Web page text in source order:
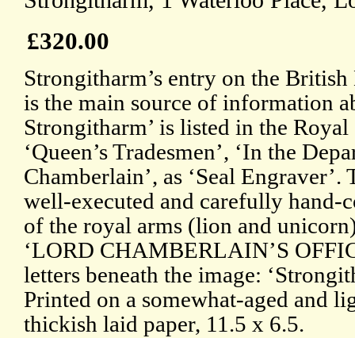
£320.00
Strongitharm’s entry on the
is the main source of information
Strongitharm’ is listed in the
‘Queen’s Tradesmen’, ‘In the
Chamberlain’, as ‘Seal Engraver’.
well-executed and carefully hand-
of the royal arms (lion and
‘LORD CHAMBERLAIN’S
letters beneath the image:
Printed on a somewhat-aged and
thickish laid paper, 11.5 x 6.5.